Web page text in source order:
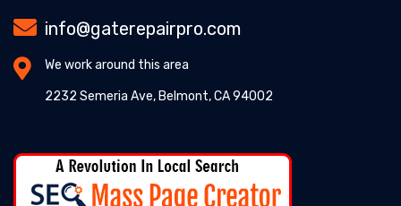
info@gaterepairpro.com
We work around this area
2232 Semeria Ave, Belmont, CA 94002